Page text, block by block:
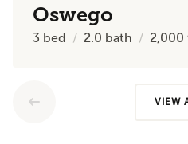
Oswego
3 bed 2.0 bath 2,000
VIEW